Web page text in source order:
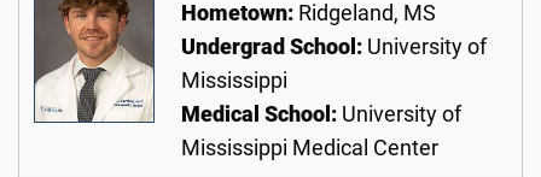
Hometown: Ridgeland, MS
Undergrad School: University of
Mississippi
Medical School: University of
Mississippi Medical Center